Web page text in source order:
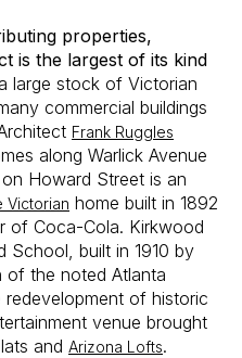
properties,
is the largest of its kind
large stock of Victorian
commercial buildings
Frank Ruggles
along Warlick Avenue
Howard Street is an
Victorian home built in 1892
of Coca-Cola. Kirkwood
School, built in 1910 by
of the noted Atlanta
redevelopment of historic
venue brought
and Arizona Lofts.